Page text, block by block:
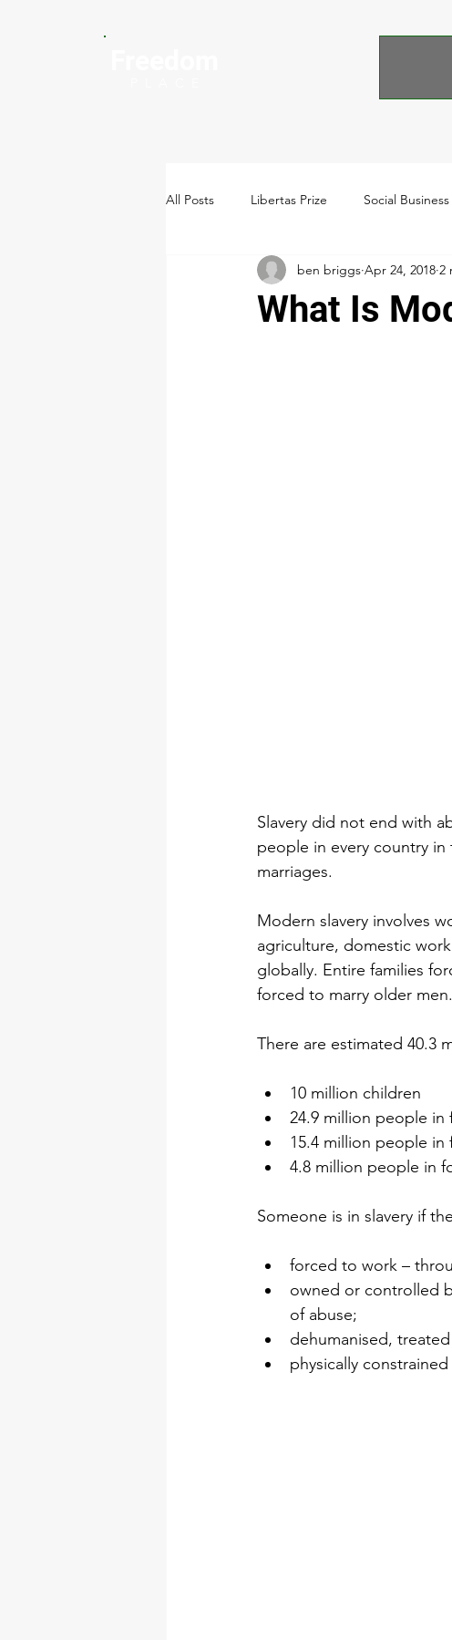
All Posts Libertas Prize Social Business
What Is
ben briggs Apr 24, 2018 2
Slavery did not end with
people in every country
marriages.
Modern slavery involves
agriculture, domestic
globally. Entire families
forced to marry older men.
There are estimated 40.3
10 million children
24.9 million people in
15.4 million people in
4.8 million people in
Someone is in slavery if
forced to work –
owned or controlled
of abuse;
dehumanised,
physically